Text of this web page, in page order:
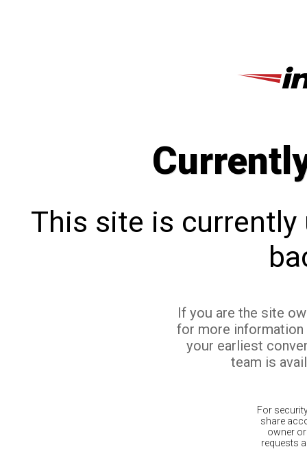
This site is currently
If you are the site
for more
your earliest
team is
For
share
owner
requests